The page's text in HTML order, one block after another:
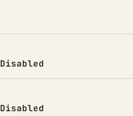
TO
Disabled
Disabled